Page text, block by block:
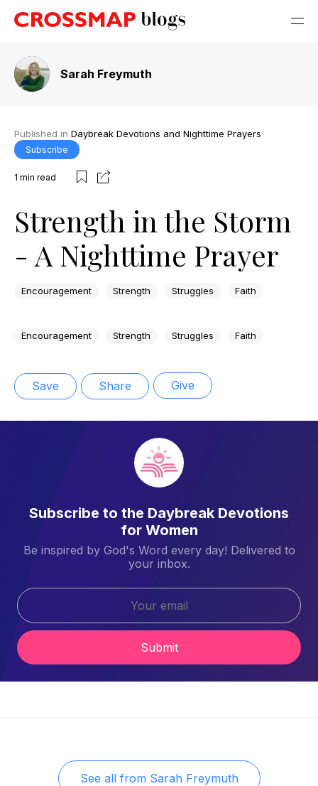
Sarah Freymuth
Published in Daybreak Devotions and Nighttime Prayers
Subscribe
1 min read
Strength in the Storm
- A Nighttime Prayer
Encouragement Strength Struggles Faith
Encouragement Strength Struggles Faith
Save Share Give
Subscribe to the Daybreak Devotions
for Women
Be inspired by God's Word every day! Delivered to
your inbox.
Submit
See all from Sarah Freymuth